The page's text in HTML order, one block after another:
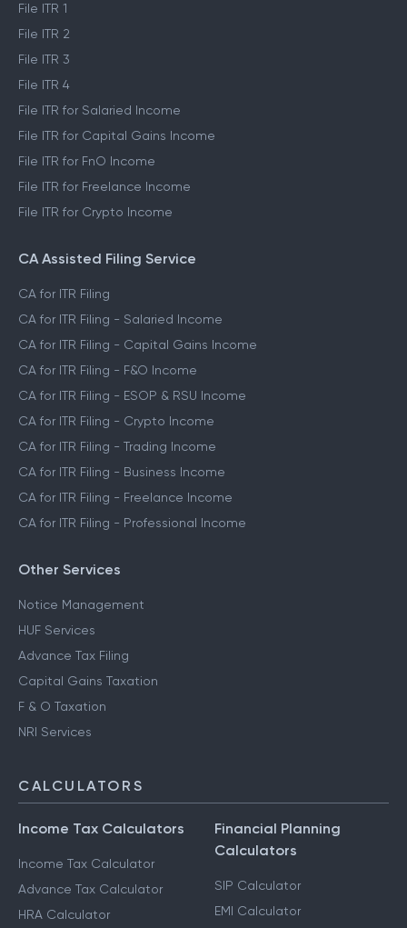
File ITR 1
File ITR 2
File ITR 3
File ITR 4
File ITR for Salaried Income
File ITR for Capital Gains Income
File ITR for FnO Income
File ITR for Freelance Income
File ITR for Crypto Income
CA Assisted Filing Service
CA for ITR Filing
CA for ITR Filing - Salaried Income
CA for ITR Filing - Capital Gains Income
CA for ITR Filing - F&O Income
CA for ITR Filing - ESOP & RSU Income
CA for ITR Filing - Crypto Income
CA for ITR Filing - Trading Income
CA for ITR Filing - Business Income
CA for ITR Filing - Freelance Income
CA for ITR Filing - Professional Income
Other Services
Notice Management
HUF Services
Advance Tax Filing
Capital Gains Taxation
F & O Taxation
NRI Services
CALCULATORS
Income Tax Calculators
Income Tax Calculator
Advance Tax Calculator
HRA Calculator
Financial Planning
Calculators
SIP Calculator
EMI Calculator